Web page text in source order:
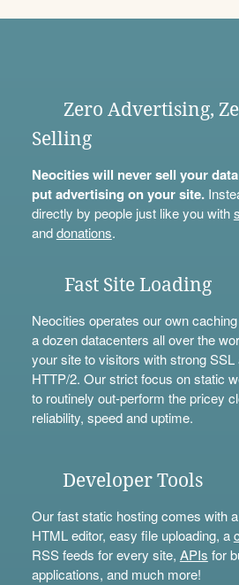
Zero Advertising,
Selling
Neocities will never sell your
put advertising on your site.
directly by people just like you with
anddonations.
Fast Site Loading
Neocities operates our own
a dozen datacenters all over the
your site to visitors with strong SSL
HTTP/2. Our strict focus on static
to routinely out-perform the pricey
reliability, speed and uptime.
Developer Tools
Our fast static hosting comes with
HTML editor, easy file uploading, a
RSS feeds for every site, APIs for
applications, and much more!